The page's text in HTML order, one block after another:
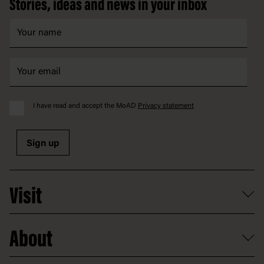
Stories, ideas and news in your inbox
I have read and accept the MoAD Privacy statement
Sign up
Visit
Getting here and parking
About